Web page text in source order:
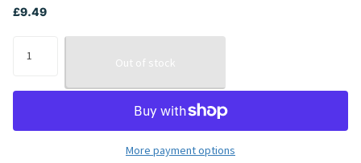
£9.49
Out of stock
More payment options